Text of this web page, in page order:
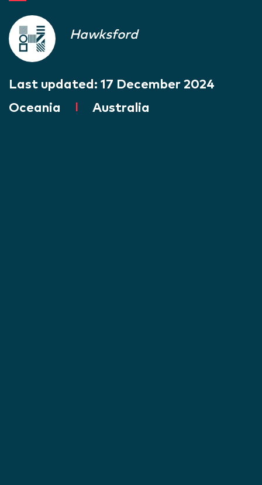
Hawksford
Last updated: 17 December 2024
Oceania
Australia